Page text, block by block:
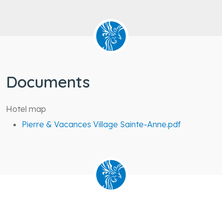
Documents
Hotel map
Pierre & Vacances Village Sainte-Anne.pdf